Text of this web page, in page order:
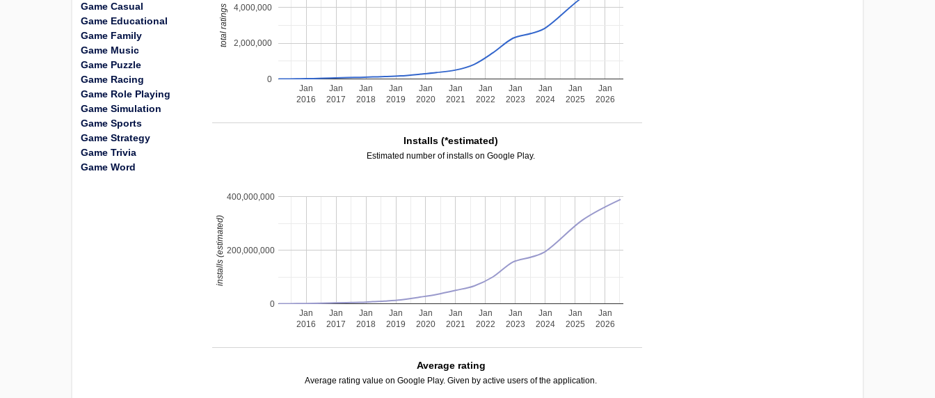
Jan
2016
Jan
2017
Jan
2018
Jan
2019
Jan
2020
Jan
2021
Jan
2022
Jan
2023
Jan
2024
Jan
2025
Jan
2026
0
2,000,000
4,000,000
total ratings
Installs (*estimated)
Estimated number of installs on Google Play.
Jan
2016
Jan
2017
Jan
2018
Jan
2019
Jan
2020
Jan
2021
Jan
2022
Jan
2023
Jan
2024
Jan
2025
Jan
2026
0
200,000,000
400,000,000
installs (estimated)
Average rating
Average rating value on Google Play. Given by active users of the application.
Game Casual
Game Educational
Game Family
Game Music
Game Puzzle
Game Racing
Game Role Playing
Game Simulation
Game Sports
Game Strategy
Game Trivia
Game Word